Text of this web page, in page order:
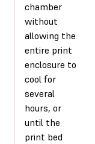
chamber
without
allowing the
entire print
enclosure to
cool for
several
hours, or
until the
print bed